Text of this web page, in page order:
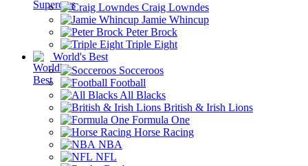
Craig Lowndes
Jamie Whincup
Peter Brock
Triple Eight
World's Best
Socceroos
Football
All Blacks
British & Irish Lions
Formula One
Horse Racing
NBA
NFL